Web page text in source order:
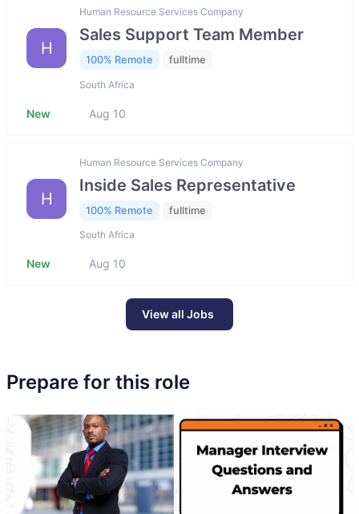
H
Human Resource Services Company
Sales Support Team Member
100% Remote fulltime
South Africa
New Aug 10
H
Human Resource Services Company
Inside Sales Representative
100% Remote fulltime
South Africa
New Aug 10
View all Jobs
Prepare for this role